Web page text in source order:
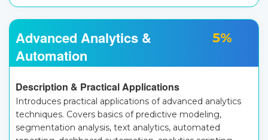
Advanced Analytics &
Automation
5%
Description & Practical Applications
Introduces practical applications of advanced analytics
techniques. Covers basics of predictive modeling,
segmentation analysis, text analytics, automated